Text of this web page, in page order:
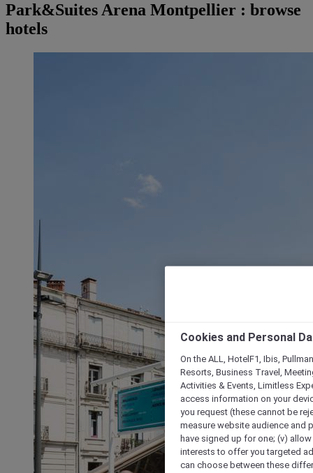
Park&Suites Arena Montpellier : browse
hotels
Cookies and Personal
On the ALL, HotelF1, Ibis,
Resorts, Business Travel,
Activities & Events, Limitless
access information on your
you request (these cannot be
measure website audience and
have signed up for one; (v)
interests to offer you targeted
can choose between these